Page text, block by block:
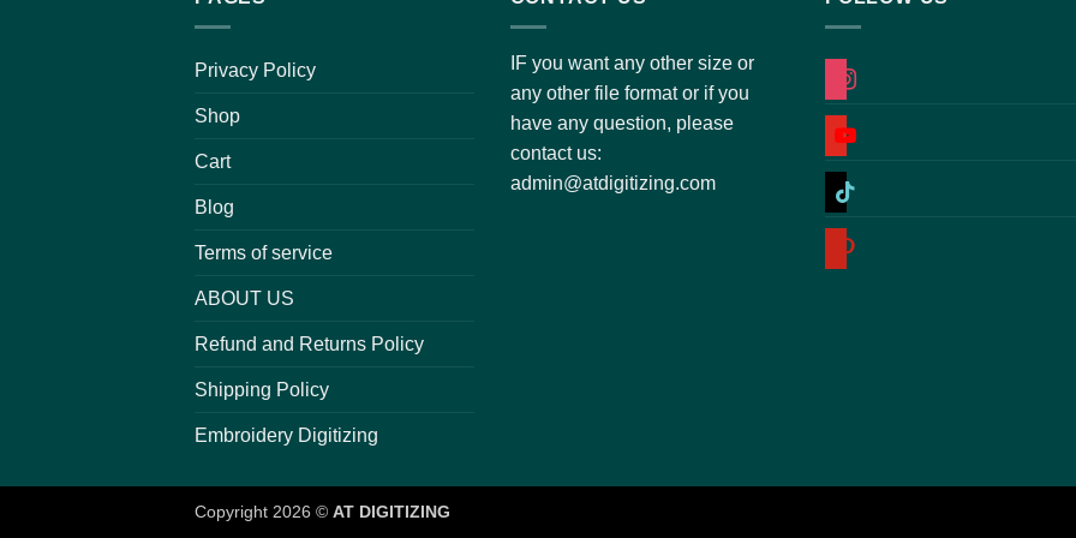
Privacy Policy
Shop
Cart
Blog
Terms of service
ABOUT US
Refund and Returns Policy
Shipping Policy
Embroidery Digitizing
IF you want any other size or
any other file format or if you
have any question, please
contact us:
admin@atdigitizing.com
instagram
youtube
tiktok
pinterest
Copyright 2026 © AT DIGITIZING